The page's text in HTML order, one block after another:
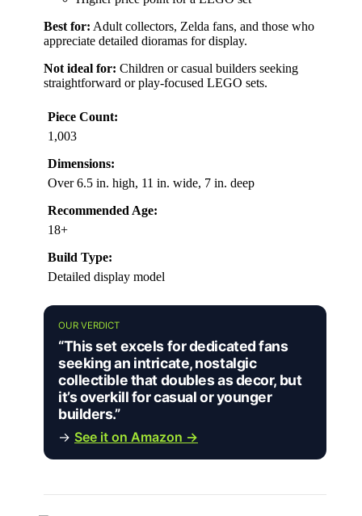
Best for: Adult collectors, Zelda fans, and those who
appreciate detailed dioramas for display.
Not ideal for: Children or casual builders seeking
straightforward or play-focused LEGO sets.
Piece Count:
1,003
Dimensions:
Over 6.5 in. high, 11 in. wide, 7 in. deep
Recommended Age:
18+
Build Type:
Detailed display model
OUR VERDICT
“This set excels for dedicated fans
seeking an intricate, nostalgic
collectible that doubles as decor, but
it’s overkill for casual or younger
builders.”
→ See it on Amazon →